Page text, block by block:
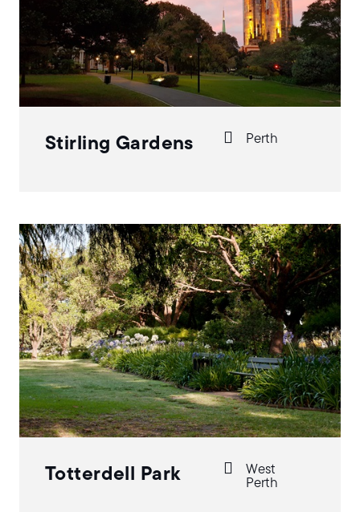
Stirling Gardens Perth
Totterdell Park
West
Perth